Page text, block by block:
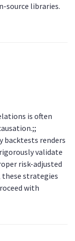
source libraries.
is often
backtests renders
validate
risk-adjusted
strategies
with